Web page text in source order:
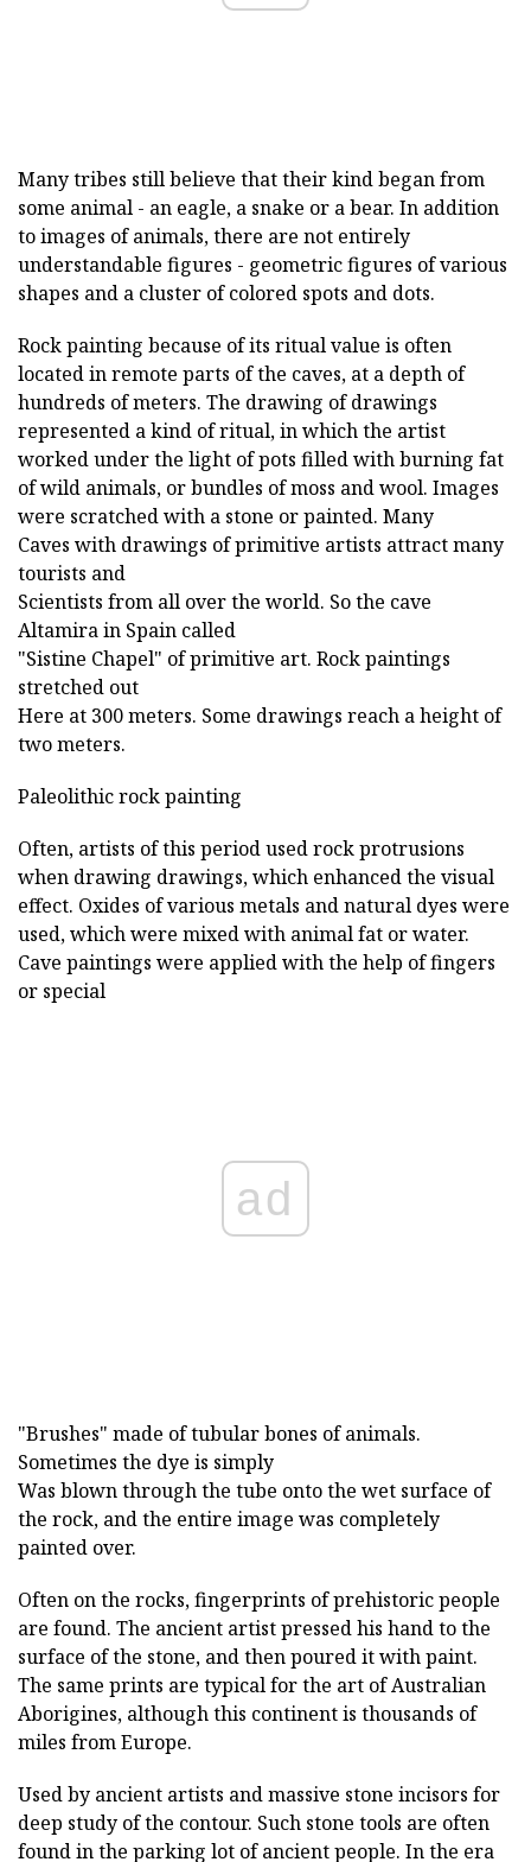
Many tribes still believe that their kind began from
some animal - an eagle, a snake or a bear. In addition
to images of animals, there are not entirely
understandable figures - geometric figures of various
shapes and a cluster of colored spots and dots.
Rock painting because of its ritual value is often
located in remote parts of the caves, at a depth of
hundreds of meters. The drawing of drawings
represented a kind of ritual, in which the artist
worked under the light of pots filled with burning fat
of wild animals, or bundles of moss and wool. Images
were scratched with a stone or painted. Many
Caves with drawings of primitive artists attract many
tourists and
Scientists from all over the world. So the cave
Altamira in Spain called
"Sistine Chapel" of primitive art. Rock paintings
stretched out
Here at 300 meters. Some drawings reach a height of
two meters.
Paleolithic rock painting
Often, artists of this period used rock protrusions
when drawing drawings, which enhanced the visual
effect. Oxides of various metals and natural dyes were
used, which were mixed with animal fat or water.
Cave paintings were applied with the help of fingers
or special
ad
"Brushes" made of tubular bones of animals.
Sometimes the dye is simply
Was blown through the tube onto the wet surface of
the rock, and the entire image was completely
painted over.
Often on the rocks, fingerprints of prehistoric people
are found. The ancient artist pressed his hand to the
surface of the stone, and then poured it with paint.
The same prints are typical for the art of Australian
Aborigines, although this continent is thousands of
miles from Europe.
Used by ancient artists and massive stone incisors for
deep study of the contour. Such stone tools are often
found in the parking lot of ancient people. In the era